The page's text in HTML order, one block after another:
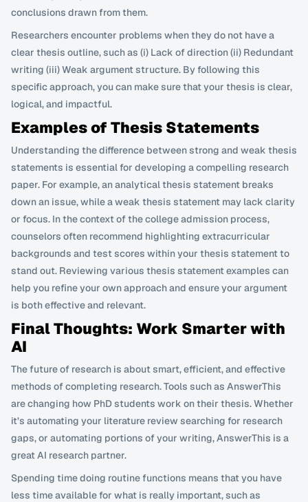
conclusions drawn from them.
Researchers encounter problems when they do not have a
clear thesis outline, such as (i) Lack of direction (ii) Redundant
writing (iii) Weak argument structure. By following this
specific approach, you can make sure that your thesis is clear,
logical, and impactful.
Examples of Thesis Statements
Understanding the difference between strong and weak thesis
statements is essential for developing a compelling research
paper. For example, an analytical thesis statement breaks
down an issue, while a weak thesis statement may lack clarity
or focus. In the context of the college admission process,
counselors often recommend highlighting extracurricular
backgrounds and test scores within your thesis statement to
stand out. Reviewing various thesis statement examples can
help you refine your own approach and ensure your argument
is both effective and relevant.
Final Thoughts: Work Smarter with
AI
The future of research is about smart, efficient, and effective
methods of completing research. Tools such as AnswerThis
are changing how PhD students work on their thesis. Whether
it’s automating your literature review searching for research
gaps, or automating portions of your writing, AnswerThis is a
great AI research partner.
Spending time doing routine functions means that you have
less time available for what is really important, such as